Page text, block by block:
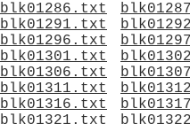
blk01286.txt
blk01291.txt
blk01296.txt
blk01301.txt
blk01306.txt
blk01311.txt
blk01316.txt
blk01321.txt